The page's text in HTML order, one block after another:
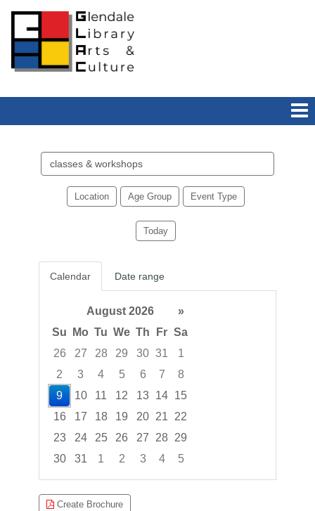
events
Location Age Group Event Type
Today
Calendar Date range
August 2026
»
Su
Mo Tu We Th Fr Sa
26
27 28 29 30 31
1
2
3 4 5 6 7
8
9
10 11 12 13 14 15
16
17 18 19 20 21 22
23
24 25 26 27 28 29
30
31 1 2 3 4
5
Focused Sunday, August 9, 2026
Create Brochure